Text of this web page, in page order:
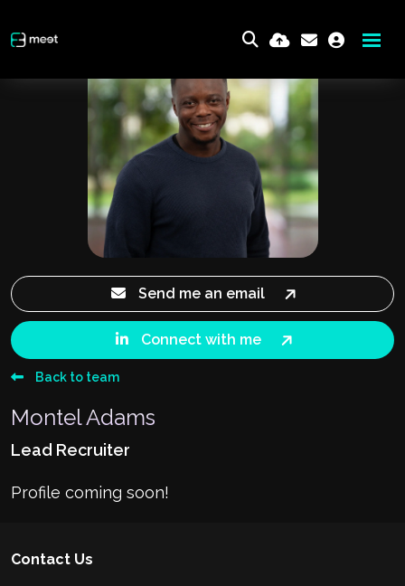
Send me an email
Connect with me
Back to team
Montel Adams
Lead Recruiter
Profile coming soon!
Contact Us